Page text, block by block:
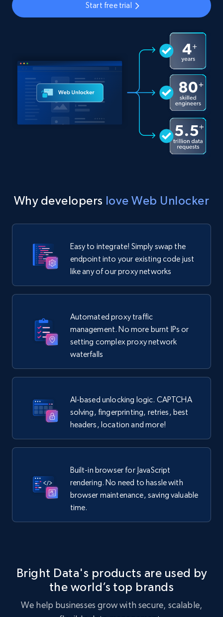
Start free trial
Why developers love Web Unlocker
Easy to integrate! Simply swap the
endpoint into your existing code just
like any of our proxy networks
Automated proxy traffic
management. No more burnt IPs or
setting complex proxy network
waterfalls
AI-based unlocking logic. CAPTCHA
solving, fingerprinting, retries, best
headers, location and more!
Built-in browser for JavaScript
rendering. No need to hassle with
browser maintenance, saving valuable
time.
Bright Data's products are used by
the world’s top brands
We help businesses grow with secure, scalable,